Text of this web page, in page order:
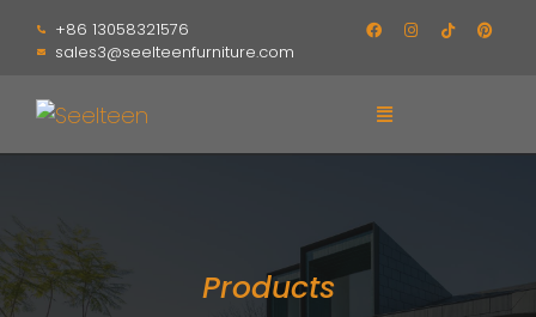
+86 13058321576
sales3@seelteenfurniture.com
Products